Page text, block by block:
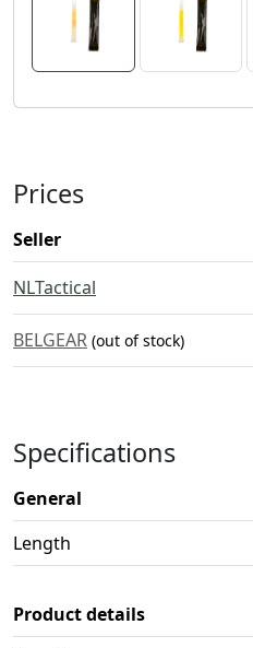
Prices
Seller
NLTactical
BELGEAR (out of stock)
Specifications
General
Length
Product details